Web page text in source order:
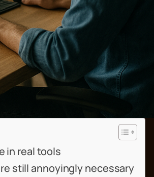
in real tools
still annoyingly necessary